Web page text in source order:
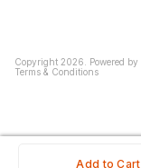
Add to Cart
Copyright 2026 Powered by
Terms & Conditions